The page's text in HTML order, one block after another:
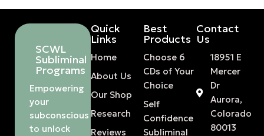
SCWL
Subliminal
Programs
Empowering
your
subconscious
to unlock
Quick
Links
Home
About Us
Our Shop
Research
Reviews
Best
Products
Choose 6
CDs of Your
Choice
Self
Confidence
Subliminal
Contact
Us
18951 E
Mercer
Dr
Aurora,
Colorado
80013